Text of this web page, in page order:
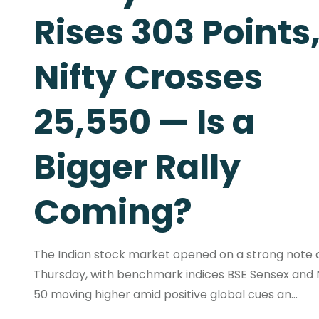
Rises 303 Points,
Nifty Crosses
25,550 — Is a
Bigger Rally
Coming?
The Indian stock market opened on a strong note
Thursday, with benchmark indices BSE Sensex and
50 moving higher amid positive global cues an...